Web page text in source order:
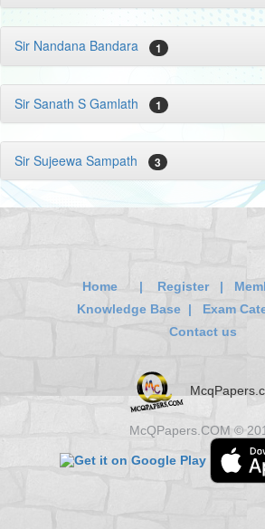
Sir Nandana Bandara 1
Sir Sanath S Gamlath 1
Sir Sujeewa Sampath 3
Home | Register|
Knowledge Base | Exam
Contact us
McQPapers.COM ©